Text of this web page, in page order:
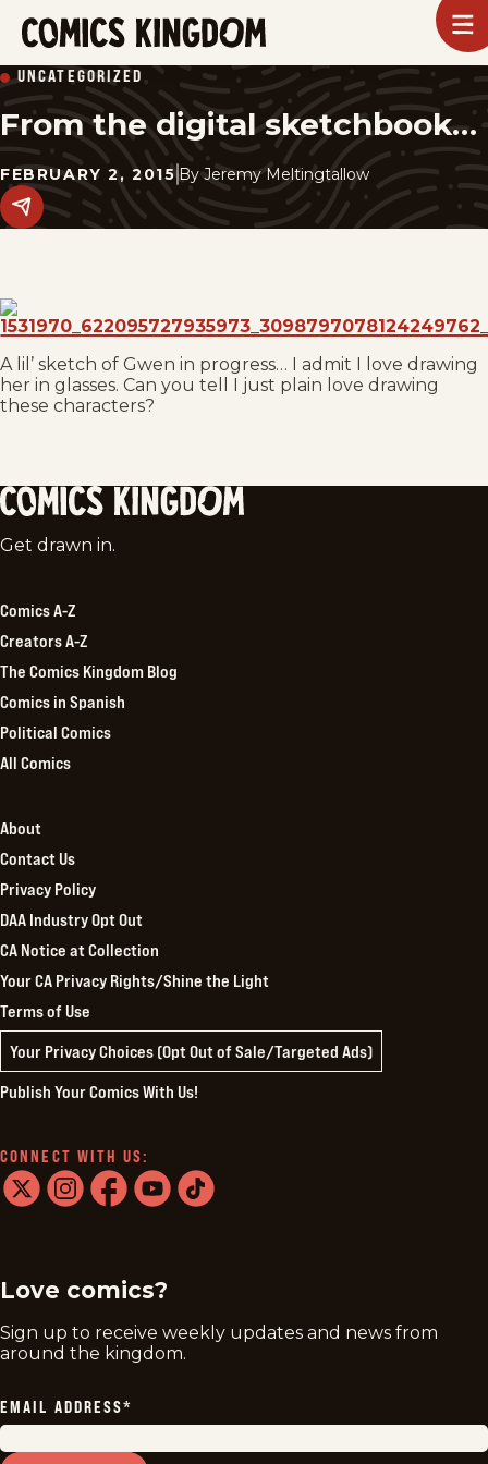
SKIP
TO
MAIN
CONTENT
Kingdom
UNCATEGORIZED
From the digital sketchbook…
FEBRUARY 2, 2015 By Jeremy Meltingtallow
Share
this
A lil’ sketch of Gwen in progress… I admit I love drawing
her in glasses. Can you tell I just plain love drawing
these characters?
Comics
Get drawn in.
Comics A-Z
Creators A-Z
The Comics Kingdom Blog
Comics in Spanish
Political Comics
All Comics
About
Contact Us
Privacy Policy
DAA Industry Opt Out
CA Notice at Collection
Your CA Privacy Rights/Shine the Light
Terms of Use
Your Privacy Choices (Opt Out of Sale/Targeted Ads)
Publish Your Comics With Us!
CONNECT WITH US:
Love comics?
Sign up to receive weekly updates and news from
around the kingdom.
EMAIL ADDRESS*